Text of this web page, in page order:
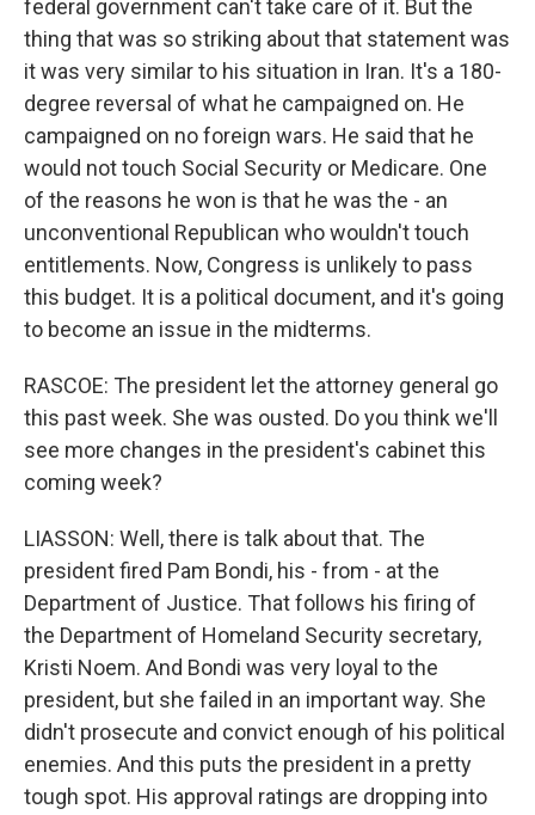
federal government can't take care of it. But the
thing that was so striking about that statement was
it was very similar to his situation in Iran. It's a 180-
degree reversal of what he campaigned on. He
campaigned on no foreign wars. He said that he
would not touch Social Security or Medicare. One
of the reasons he won is that he was the - an
unconventional Republican who wouldn't touch
entitlements. Now, Congress is unlikely to pass
this budget. It is a political document, and it's going
to become an issue in the midterms.
RASCOE: The president let the attorney general go
this past week. She was ousted. Do you think we'll
see more changes in the president's cabinet this
coming week?
LIASSON: Well, there is talk about that. The
president fired Pam Bondi, his - from - at the
Department of Justice. That follows his firing of
the Department of Homeland Security secretary,
Kristi Noem. And Bondi was very loyal to the
president, but she failed in an important way. She
didn't prosecute and convict enough of his political
enemies. And this puts the president in a pretty
tough spot. His approval ratings are dropping into